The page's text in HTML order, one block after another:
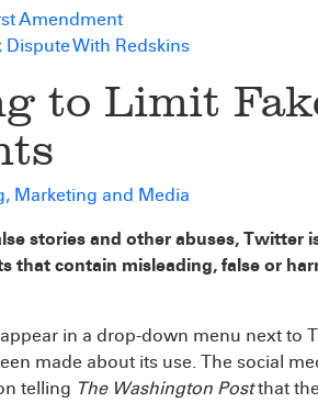
Amendment
Dispute With Redskins
to Limit
Marketing and Media
stories and other abuses, Twitter
that contain misleading, false or
in a drop-down menu next to
made about its use. The social
telling The Washington Postthat